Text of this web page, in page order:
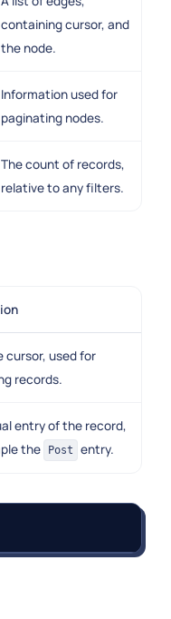
containing cursor, and
the node.
Information used for
paginating nodes.
The count of records,
relative to any filters.
cursor, used for
records.
entry of the record,
the
Post entry.